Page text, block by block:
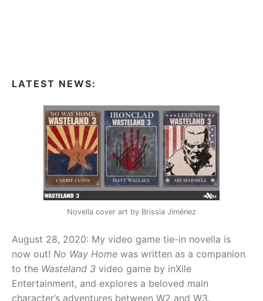
EARTH”
LATEST NEWS:
Novella cover art by Brissia Jiménez
August 28, 2020: My video game tie-in novella is
now out! No Way Home was written as a companion
to the Wasteland 3 video game by inXile
Entertainment, and explores a beloved main
character’s adventures between W2 and W3.